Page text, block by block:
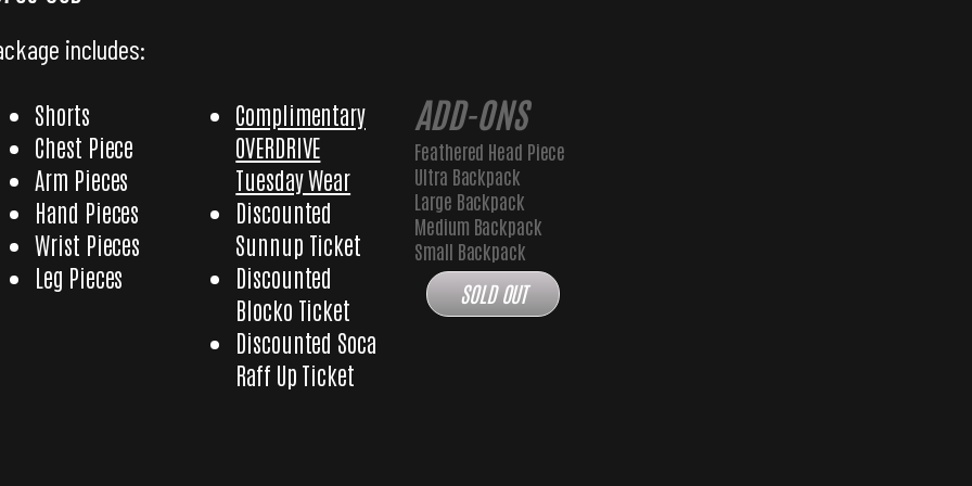
includes:
Shorts
Chest Piece
Arm Pieces
Hand Pieces
Wrist Pieces
Leg Pieces
Complimentary
OVERDRIVE
Tuesday Wear
Discounted
Sunnup Ticket
Discounted
Blocko Ticket
Discounted Soca
Raff Up Ticket
ADD-ONS
Feathered Head Piece
Ultra Backpack
Large Backpack
Medium Backpack
Small Backpack
SOLD OUT